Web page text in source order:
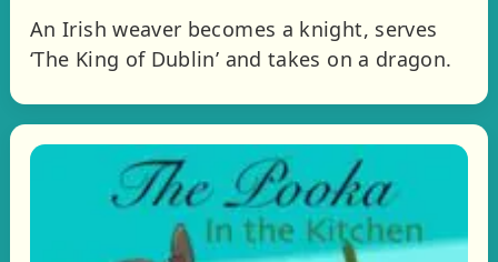
An Irish weaver becomes a knight, serves
‘The King of Dublin’ and takes on a dragon.